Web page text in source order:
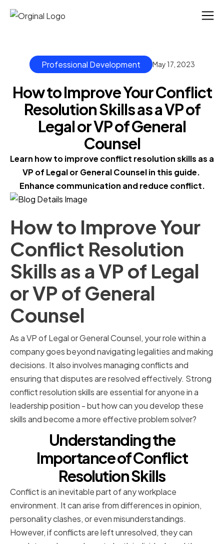
Professional Development May 17, 2023
How to Improve Your Conflict
Resolution Skills as a VP of
Legal or VP of General
Counsel
Learn how to improve conflict resolution skills as a
VP of Legal or General Counsel in this guide.
Enhance communication and reduce conflict.
How to Improve Your
Conflict Resolution
Skills as a VP of Legal
or VP of General
Counsel
As a VP of Legal or General Counsel, your role within a
company goes beyond navigating legalities and making
decisions. It also involves managing conflicts and
ensuring that disputes are resolved effectively. Strong
conflict resolution skills are essential for anyone in a
leadership position - but how can you develop these
skills and become a more effective problem solver?
Understanding the
Importance of Conflict
Resolution Skills
Conflict is an inevitable part of any workplace
environment. It can arise from differences in opinion,
personality clashes, or even misunderstandings.
However, if conflicts are left unresolved, they can